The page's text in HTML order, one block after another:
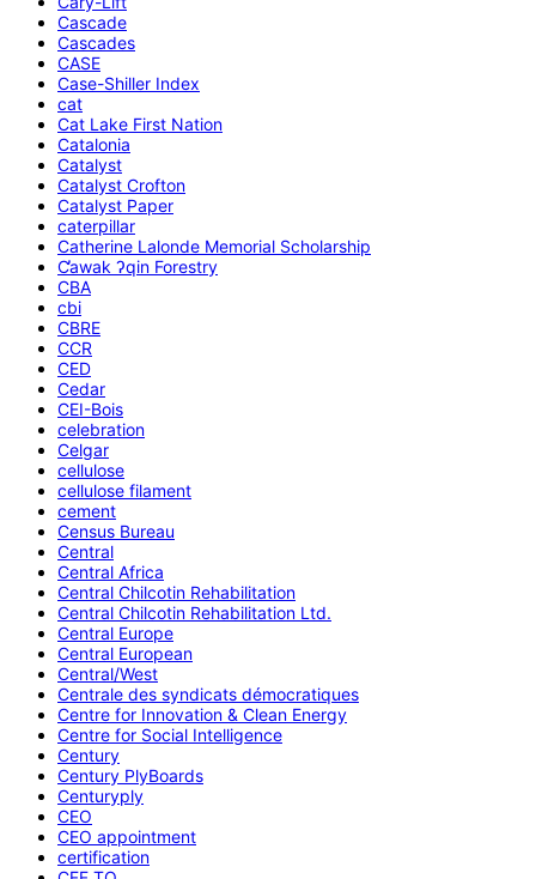
Cascade
Cascades
CASE
Case-Shiller Index
cat
Cat Lake First Nation
Catalonia
Catalyst
Catalyst Crofton
Catalyst Paper
caterpillar
Catherine Lalonde Memorial Scholarship
C̕awak ʔqin Forestry
CBA
cbi
CBRE
CCR
CED
Cedar
CEI-Bois
celebration
Celgar
cellulose
cellulose filament
cement
Census Bureau
Central
Central Africa
Central Chilcotin Rehabilitation
Central Chilcotin Rehabilitation Ltd.
Central Europe
Central European
Central/West
Centrale des syndicats démocratiques
Centre for Innovation & Clean Energy
Centre for Social Intelligence
Century
Century PlyBoards
Centuryply
CEO
CEO appointment
certification